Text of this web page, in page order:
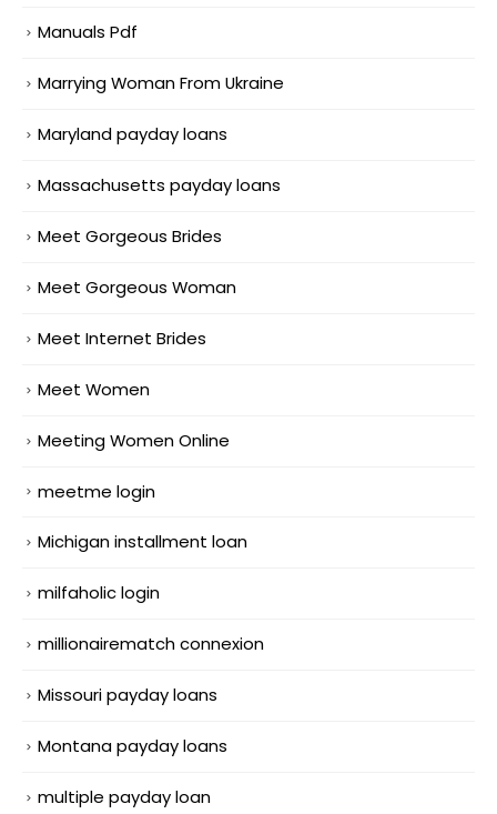
Manuals Pdf
Marrying Woman From Ukraine
Maryland payday loans
Massachusetts payday loans
Meet Gorgeous Brides
Meet Gorgeous Woman
Meet Internet Brides
Meet Women
Meeting Women Online
meetme login
Michigan installment loan
milfaholic login
millionairematch connexion
Missouri payday loans
Montana payday loans
multiple payday loan